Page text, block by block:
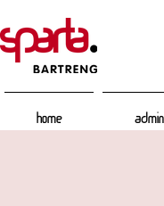
Home